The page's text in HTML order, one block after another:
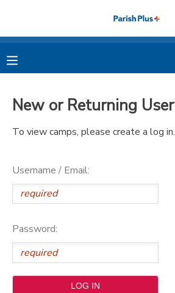
New or Returning User
To view camps, please create a log in.
Username / Email:
Password:
MY ACCOUNT
FINANCES
MESSAGE CENTER
PHOTO GALLERY